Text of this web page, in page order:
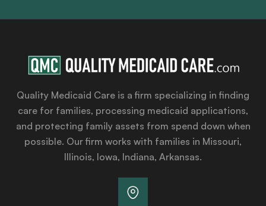
Quality Medicaid Care is a firm specializing in finding
care for families, processing medicaid applications,
and protecting family assets from spend down when
possible. Our firm works with families in Missouri,
Illinois, Iowa, Indiana, Arkansas.